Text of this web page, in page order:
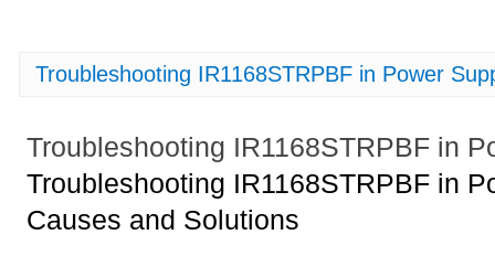
Troubleshooting IR1168STRPBF in Power
Troubleshooting IR1168STRPBF in
Troubleshooting IR1168STRPBF in
Causes and Solutions